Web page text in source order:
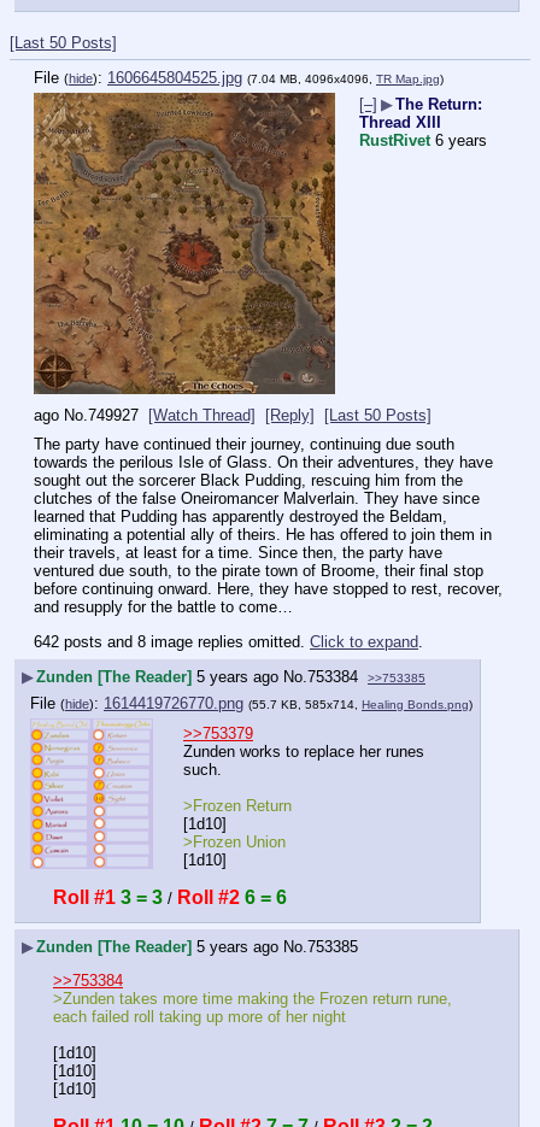
[Last 50 Posts]
File (hide): 1606645804525.jpg (7.04 MB, 4096x4096, TR Map.jpg)
[–] ▶The Return:
Thread XIII
RustRivet 6 years
ago No. 749927 [Watch Thread] [Reply]
[Last 50 Posts]
The party have continued their journey, continuing due south
towards the perilous Isle of Glass. On their adventures, they have
sought out the sorcerer Black Pudding, rescuing him from the
clutches of the false Oneiromancer Malverlain. They have since
learned that Pudding has apparently destroyed the Beldam,
eliminating a potential ally of theirs. He has offered to join them in
their travels, at least for a time. Since then, the party have
ventured due south, to the pirate town of Broome, their final stop
before continuing onward. Here, they have stopped to rest, recover,
and resupply for the battle to come…
642 posts and 8 image replies omitted. Click to expand
▶Zunden [The Reader] 5 years ago No. 753384 >>753385
File (hide): 1614419726770.png (55.7 KB, 585x714, Healing Bonds.png)
>>753379
Zunden works to replace her runes
such.
>Frozen Return
[1d10]
>Frozen Union
[1d10]
Roll #1 3 = 3 / Roll #2 6 = 6
▶Zunden [The Reader] 5 years ago No. 753385
>>753384
>Zunden takes more time making the Frozen return rune,
each failed roll taking up more of her night
[1d10]
[1d10]
[1d10]